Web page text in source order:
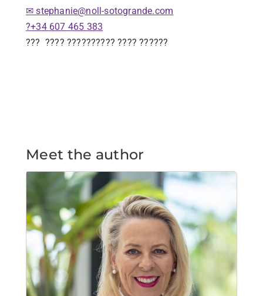
✉ stephanie@noll-sotogrande.com
?+34 607 465 383
??? ???? ?????????? ???? ??????
Meet the author